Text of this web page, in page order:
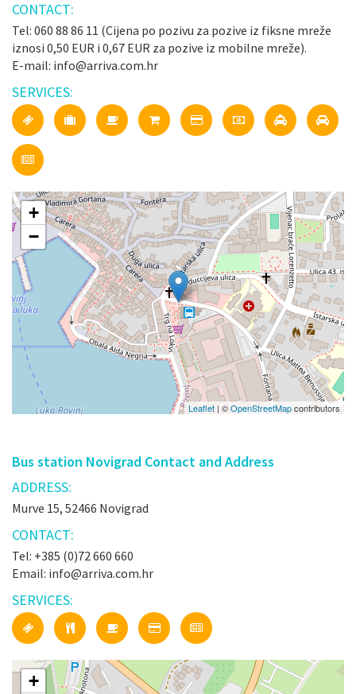
CONTACT:
Tel: 060 88 86 11 (Cijena po pozivu za pozive iz fiksne mreže
iznosi 0,50 EUR i 0,67 EUR za pozive iz mobilne mreže).
E-mail: info@arriva.com.hr
SERVICES:
+
−
Leaflet | ©OpenStreetMapcontributors
Bus station Novigrad Contact and Address
ADDRESS:
Murve 15, 52466 Novigrad
CONTACT:
Tel: +385 (0)72 660 660
Email: info@arriva.com.hr
SERVICES:
+